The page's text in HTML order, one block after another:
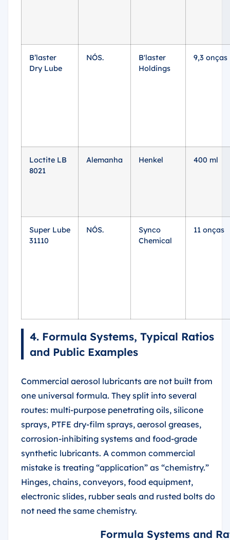
B’laster
Dry Lube
NÓS.
B'laster
Holdings
9,3 onças
Loctite LB
8021
Alemanha Henkel 400 ml
Super Lube
31110
NÓS.
Synco
Chemical
11 onças
4. Formula Systems, Typical Ratios
and Public Examples
Commercial aerosol lubricants are not built from
one universal formula. They split into several
routes: multi-purpose penetrating oils, silicone
sprays, PTFE dry-film sprays, aerosol greases,
corrosion-inhibiting systems and food-grade
synthetic lubricants. A common commercial
mistake is treating “application” as “chemistry.”
Hinges, chains, conveyors, food equipment,
electronic slides, rubber seals and rusted bolts do
not need the same chemistry.
Formula Systems and